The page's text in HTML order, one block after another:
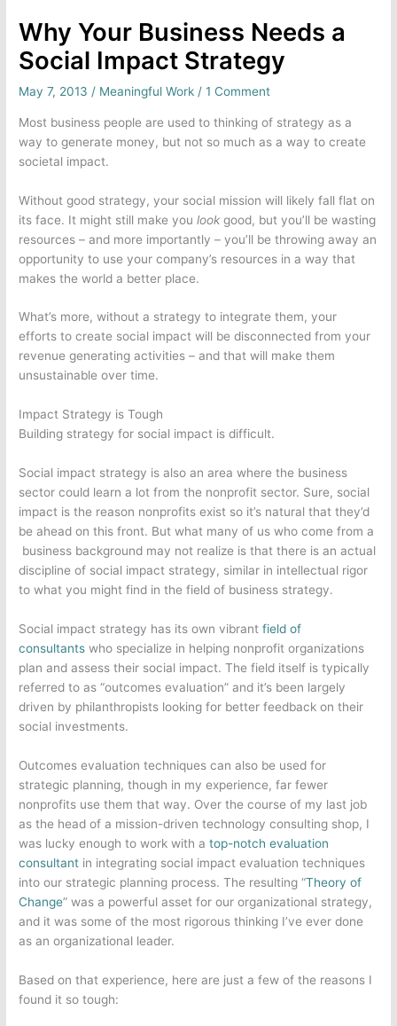
Why Your Business Needs a
Social Impact Strategy
May 7, 2013 / Meaningful Work /1 Comment
Most business people are used to thinking of strategy as a
way to generate money, but not so much as a way to create
societal impact.
Without good strategy, your social mission will likely fall flat on
its face. It might still make youlook good, but you’ll be wasting
resources – and more importantly – you’ll be throwing away an
opportunity to use your company’s resources in a way that
makes the world a better place.
What’s more, without a strategy to integrate them, your
efforts to create social impact will be disconnected from your
revenue generating activities – and that will make them
unsustainable over time.
Impact Strategy is Tough
Building strategy for social impact is difficult.
Social impact strategy is also an area where the business
sector could learn a lot from the nonprofit sector. Sure, social
impact is the reason nonprofits exist so it’s natural that they’d
be ahead on this front. But what many of us who come from a
business background may not realize is that there is an actual
discipline of social impact strategy, similar in intellectual rigor
to what you might find in the field of business strategy.
Social impact strategy has its own vibrantfield of
consultants who specialize in helping nonprofit organizations
plan and assess their social impact. The field itself is typically
referred to as “outcomes evaluation” and it’s been largely
driven by philanthropists looking for better feedback on their
social investments.
Outcomes evaluation techniques can also be used for
strategic planning, though in my experience, far fewer
nonprofits use them that way. Over the course of my last job
as the head of a mission-driven technology consulting shop, I
was lucky enough to work with atop-notch evaluation
consultant in integrating social impact evaluation techniques
into our strategic planning process. The resulting “Theory of
Change” was a powerful asset for our organizational strategy,
and it was some of the most rigorous thinking I’ve ever done
as an organizational leader.
Based on that experience, here are just a few of the reasons I
found it so tough: